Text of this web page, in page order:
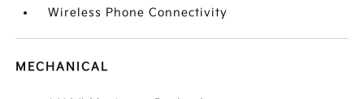
Wireless Phone Connectivity
MECHANICAL